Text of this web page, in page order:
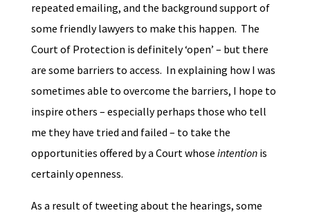
repeated emailing, and the background support of
some friendly lawyers to make this happen. The
Court of Protection is definitely ‘open’ – but there
are some barriers to access. In explaining how I was
sometimes able to overcome the barriers, I hope to
inspire others – especially perhaps those who tell
me they have tried and failed – to take the
opportunities offered by a Court whose intentionis
certainly openness.
As a result of tweeting about the hearings, some